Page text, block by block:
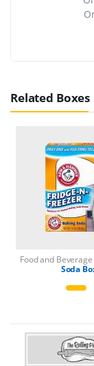
Related Boxes
Food and
Soda